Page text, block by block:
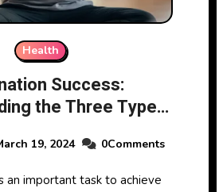
Health
Success:
the Three Types
19, 2024 0Comments